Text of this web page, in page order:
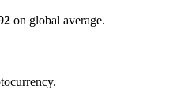
on global average.